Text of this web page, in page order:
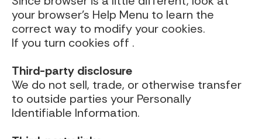
your browser’s Help Menu to learn the
correct way to modify your cookies.
If you turn cookies off .
Third-party disclosure
We do not sell, trade, or otherwise transfer
to outside parties your Personally
Identifiable Information.